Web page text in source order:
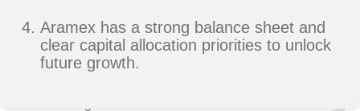
Aramex has a strong balance sheet and
clear capital allocation priorities to unlock
future growth.